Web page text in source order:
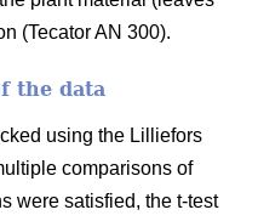
(Tecator AN 300).
the data
using the Lilliefors
comparisons of
were satisfied, the t-test